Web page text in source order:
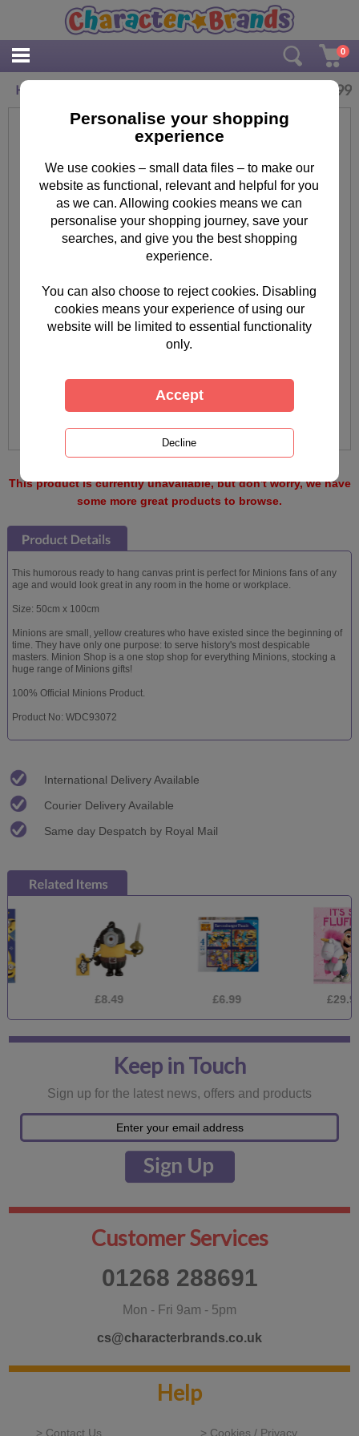
0
Hanging Minions Canvas Print (50cm x 100cm) 44.99
This product is currently unavailable, but don't worry, we have
some more great products to browse.
This humorous ready to hang canvas print is perfect for Minions fans of any
age and would look great in any room in the home or workplace.
Size: 50cm x 100cm
Minions are small, yellow creatures who have existed since the beginning of
time. They have only one purpose: to serve history's most despicable
masters. Minion Shop is a one stop shop for everything Minions, stocking a
huge range of Minions gifts!
100% Official Minions Product.
Product No: WDC93072
International Delivery Available
Courier Delivery Available
Same day Despatch by Royal Mail
£8.49 £6.99 £29.99
Keep in Touch
Sign up for the latest news, offers and products
Customer Services
01268 288691
Mon - Fri 9am - 5pm
cs@characterbrands.co.uk
Help
> Contact Us > Cookies / Privacy
Personalise your shopping
experience
We use cookies – small data files – to make our
website as functional, relevant and helpful for you
as we can. Allowing cookies means we can
personalise your shopping journey, save your
searches, and give you the best shopping
experience.
You can also choose to reject cookies. Disabling
cookies means your experience of using our
website will be limited to essential functionality
only.